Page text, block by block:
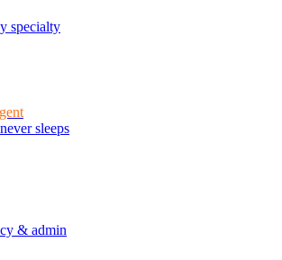
specialty
sleeps
& admin